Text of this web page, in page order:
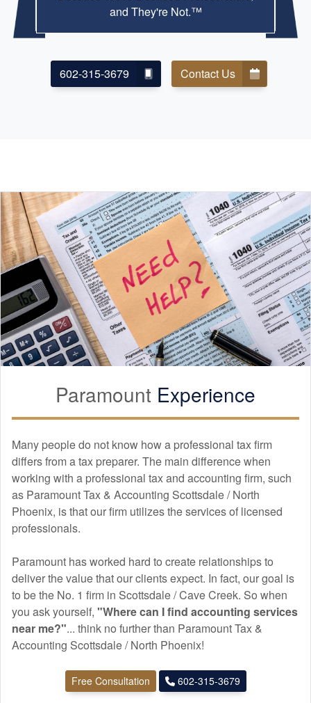
and They're Not.™
602-315-3679 Contact Us
Paramount Experience
Many people do not know how a professional tax firm
differs from a tax preparer. The main difference when
working with a professional tax and accounting firm, such
as Paramount Tax & Accounting Scottsdale / North
Phoenix, is that our firm utilizes the services of licensed
professionals.
Paramount has worked hard to create relationships to
deliver the value that our clients expect. In fact, our goal is
to be the No. 1 firm in Scottsdale / Cave Creek. So when
you ask yourself, "Where can I find accounting services
near me?"... think no further than Paramount Tax &
Accounting Scottsdale / North Phoenix!
Free Consultation 602-315-3679